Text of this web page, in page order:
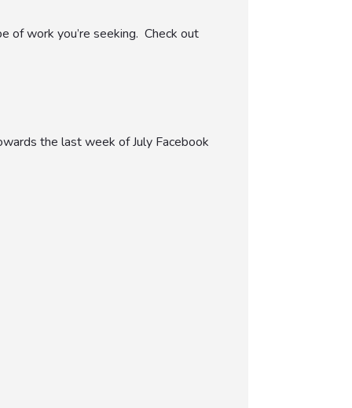
of work you’re seeking. Check out
the last week of July Facebook